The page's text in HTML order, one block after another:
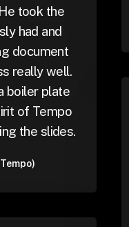
took the
had and
document
really well.
boiler plate
of Tempo
the slides.